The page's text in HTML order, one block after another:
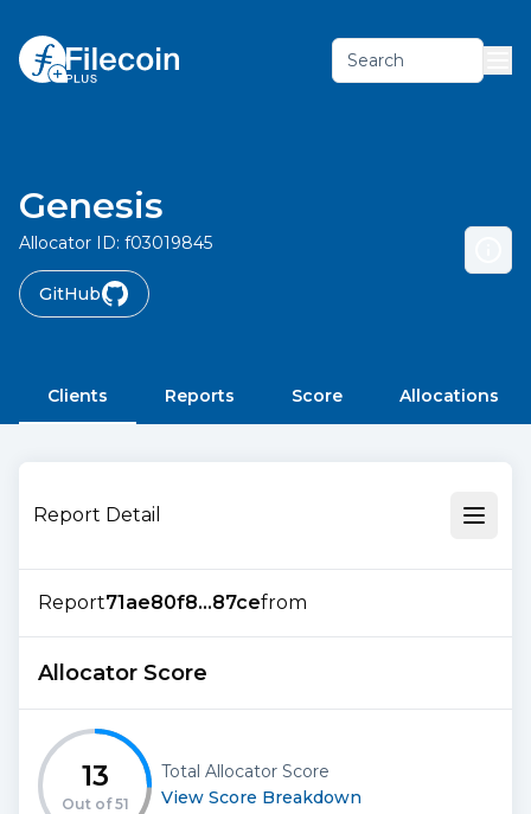
Search
Genesis
Allocator ID: f03019845
GitHub
Clients Reports Score Allocations
Report Detail
Report71ae80f8...87cefrom
Allocator Score
13
Out of51
Total Allocator Score
View Score Breakdown